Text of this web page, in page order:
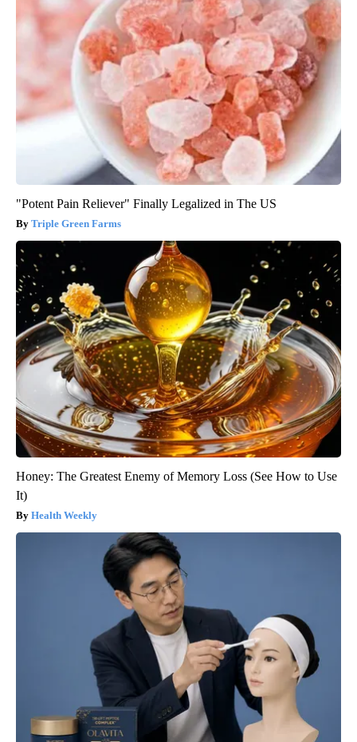
"Potent Pain Reliever" Finally Legalized in The US
Triple Green Farms
Honey: The Greatest Enemy of Memory Loss (See How to Use
It)
Health Weekly